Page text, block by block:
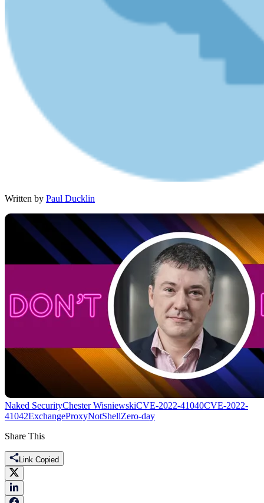
Written by Paul Ducklin
Naked SecurityChester WisniewskiCVE-2022-41040CVE-2022-
41042ExchangeProxyNotShellZero-day
Share This
Link Copied